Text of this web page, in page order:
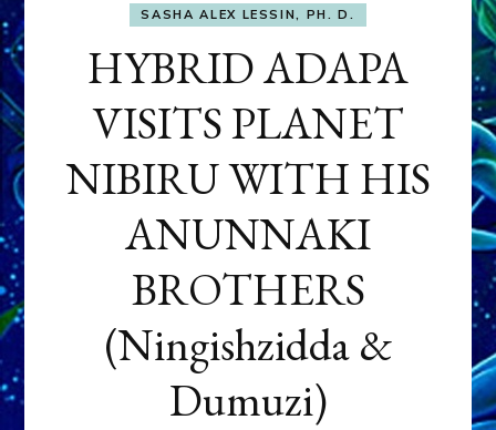
SASHA ALEX LESSIN, PH. D.
HYBRID ADAPA
VISITS PLANET
NIBIRU WITH HIS
ANUNNAKI
BROTHERS
(Ningishzidda &
Dumuzi)